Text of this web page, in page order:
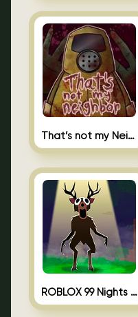
That’s not my Neighbor Unblocked
ROBLOX 99 Nights in the Forest